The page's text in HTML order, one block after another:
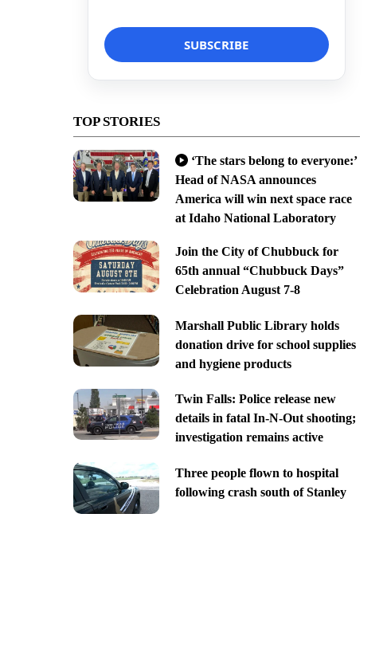
TOP STORIES
‘The stars belong to everyone:’
Head of NASA announces
America will win next space race
at Idaho National Laboratory
Join the City of Chubbuck for
65th annual “Chubbuck Days”
Celebration August 7-8
Marshall Public Library holds
donation drive for school supplies
and hygiene products
Twin Falls: Police release new
details in fatal In-N-Out shooting;
investigation remains active
Three people flown to hospital
following crash south of Stanley